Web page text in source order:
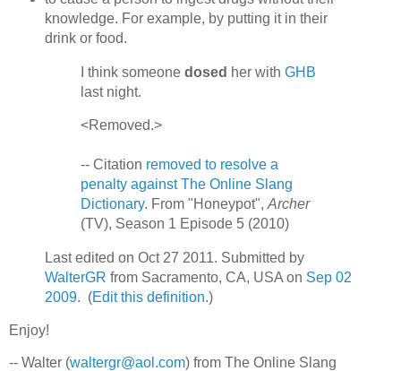
knowledge. For example, by putting it in their
drink or food.
I think someone dosed her with GHB
last night.
<Removed.>
-- Citation removed to resolve a
penalty against The Online Slang
Dictionary. From "Honeypot", Archer
(TV), Season 1 Episode 5 (2010)
Last edited on Oct 27 2011. Submitted by
WalterGR from Sacramento, CA, USA on Sep 02
2009. (Edit this definition.)
Enjoy!
-- Walter (waltergr@aol.com) from The Online Slang